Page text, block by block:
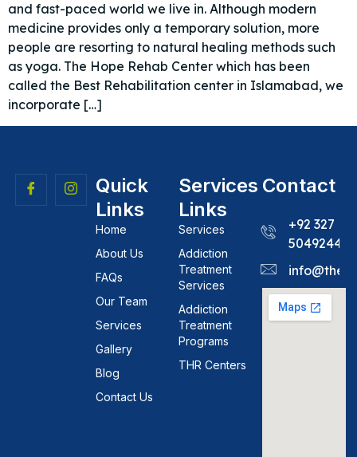
and fast-paced world we live in. Although modern
medicine provides only a temporary solution, more
people are resorting to natural healing methods such
as yoga. The Hope Rehab Center which has been
called the Best Rehabilitation center in Islamabad, we
incorporate […]
Quick
Links
Home
About Us
FAQs
Our Team
Services
Gallery
Blog
Contact Us
Services
Links
Services
Addiction
Treatment
Services
Addiction
Treatment
Programs
THR Centers
Contact
+92 327
5049244